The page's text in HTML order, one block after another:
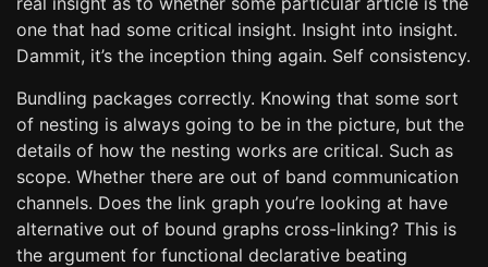
one that had some critical insight. Insight into insight.
Dammit, it’s the inception thing again. Self consistency.
Bundling packages correctly. Knowing that some sort
of nesting is always going to be in the picture, but the
details of how the nesting works are critical. Such as
scope. Whether there are out of band communication
channels. Does the link graph you’re looking at have
alternative out of bound graphs cross-linking? This is
the argument for functional declarative beating